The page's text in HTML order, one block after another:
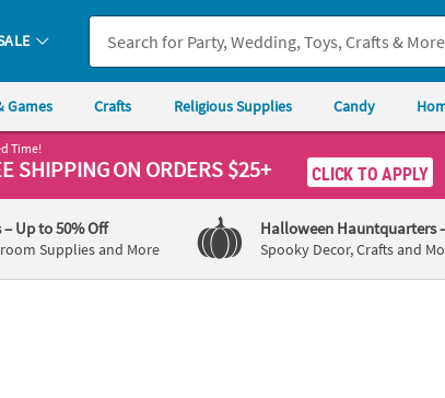
Games Crafts Religious Supplies Candy
Time!
SHIPPINGON ORDERS $25+ CLICK TO APPLY
– Up to 50% Off
Supplies and More
Halloween Hauntquarters
Spooky Decor, Crafts and